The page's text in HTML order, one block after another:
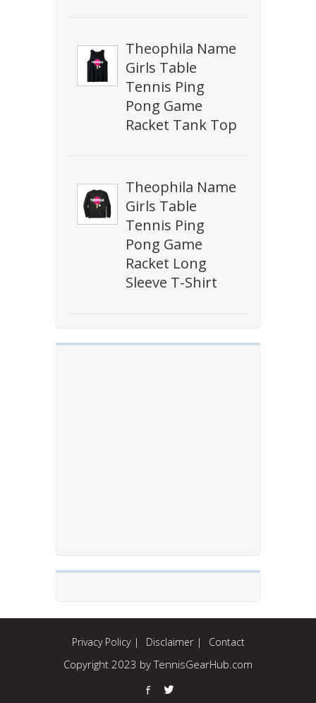
Theophila Name
Girls Table
Tennis Ping
Pong Game
Racket Tank Top
Theophila Name
Girls Table
Tennis Ping
Pong Game
Racket Long
Sleeve T-Shirt
Privacy Policy Disclaimer Contact
Copyright 2023 by TennisGearHub.com